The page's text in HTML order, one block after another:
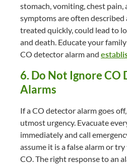
stomach, vomiting, chest pain,
symptoms are often described
treated quickly, could lead to
and death. Educate your
CO detector alarm and
6. Do Not Ignore CO
Alarms
If a CO detector alarm goes
utmost urgency. Evacuate
immediately and call
assume it is a false alarm or
CO. The right response to an